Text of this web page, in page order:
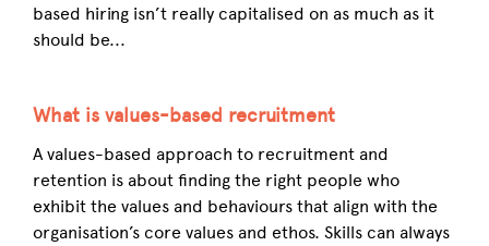
based hiring isn’t really capitalised on as much as it
should be...
What is values-based recruitment
A values-based approach to recruitment and
retention is about finding the right people who
exhibit the values and behaviours that align with the
organisation’s core values and ethos. Skills can always